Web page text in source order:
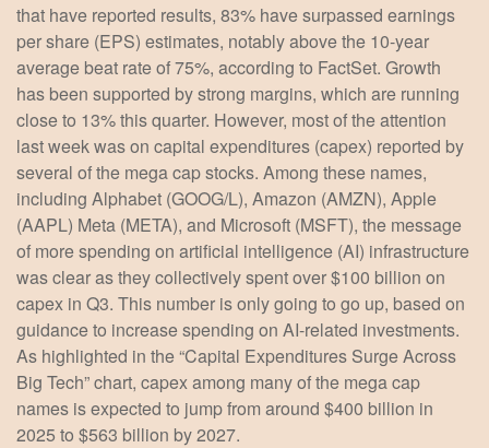
that have reported results, 83% have surpassed earnings
per share (EPS) estimates, notably above the 10-year
average beat rate of 75%, according to FactSet. Growth
has been supported by strong margins, which are running
close to 13% this quarter. However, most of the attention
last week was on capital expenditures (capex) reported by
several of the mega cap stocks. Among these names,
including Alphabet (GOOG/L), Amazon (AMZN), Apple
(AAPL) Meta (META), and Microsoft (MSFT), the message
of more spending on artificial intelligence (AI) infrastructure
was clear as they collectively spent over $100 billion on
capex in Q3. This number is only going to go up, based on
guidance to increase spending on AI-related investments.
As highlighted in the “Capital Expenditures Surge Across
Big Tech” chart, capex among many of the mega cap
names is expected to jump from around $400 billion in
2025 to $563 billion by 2027.